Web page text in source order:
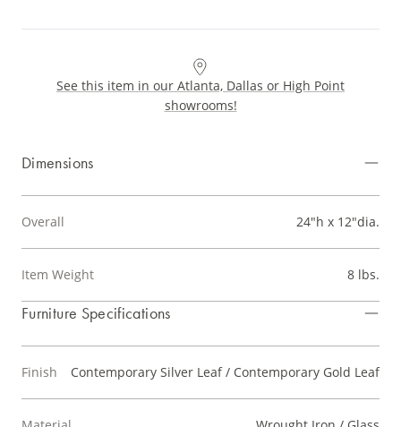
See this item in our Atlanta, Dallas or High Point
showrooms!
Dimensions
Overall 24"h x 12"dia.
Item Weight 8 lbs.
Furniture Specifications
Finish Contemporary Silver Leaf / Contemporary Gold Leaf